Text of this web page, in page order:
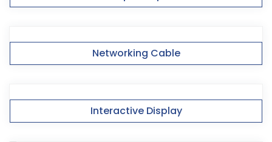
Networking Cable
Interactive Display